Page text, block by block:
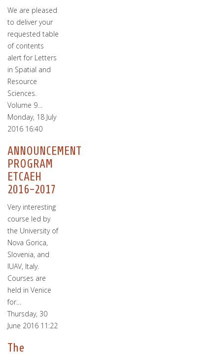
We are pleased
to deliver your
requested table
of contents
alert for Letters
in Spatial and
Resource
Sciences.
Volume 9…
Monday, 18 July
2016 16:40
ANNOUNCEMENT
PROGRAM
ETCAEH
2016-2017
Very interesting
course led by
the University of
Nova Gorica,
Slovenia, and
IUAV, Italy.
Courses are
held in Venice
for…
Thursday, 30
June 2016 11:22
The